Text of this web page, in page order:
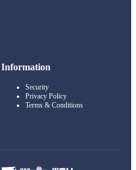
Information
Security
Privacy Policy
Terms & Conditions